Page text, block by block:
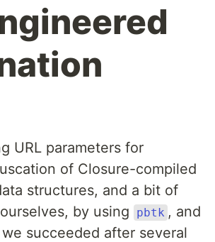
URL parameters for
of Closure-compiled
structures, and a bit of
by using
pbtk , and
succeeded after several